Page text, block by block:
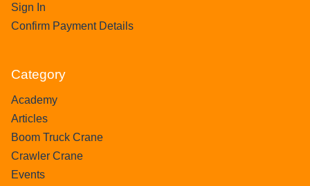
Sign In
Confirm Payment Details
Category
Academy
Articles
Boom Truck Crane
Crawler Crane
Events